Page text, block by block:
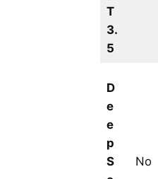
T
3.
5
D
e
e
p
S
No